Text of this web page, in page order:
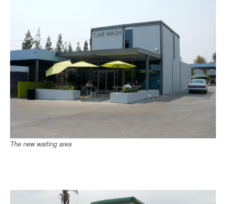
The new waiting area